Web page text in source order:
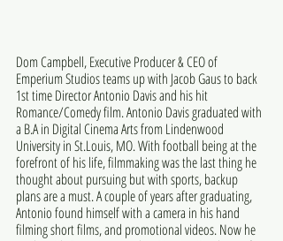
Dom Campbell, Executive Producer & CEO of
Emperium Studios teams up with Jacob Gaus to back
1st time Director Antonio Davis and his hit
Romance/Comedy film. Antonio Davis graduated with
a B.A in Digital Cinema Arts from Lindenwood
University in St.Louis, MO. With football being at the
forefront of his life, filmmaking was the last thing he
thought about pursuing but with sports, backup
plans are a must. A couple of years after graduating,
Antonio found himself with a camera in his hand
filming short films, and promotional videos. Now he